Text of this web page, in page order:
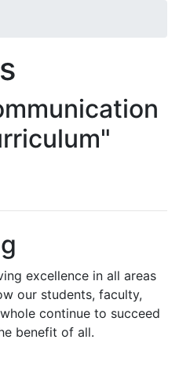
excellence in all areas
our students, faculty,
continue to succeed
benefit of all.